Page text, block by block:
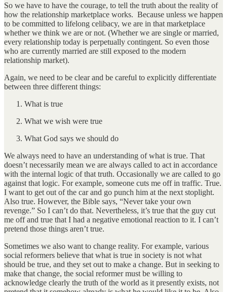
So we have to have the courage, to tell the truth about the reality of
how the relationship marketplace works. Because unless we happen
to be committed to lifelong celibacy, we are in that marketplace
whether we think we are or not. (Whether we are single or married,
every relationship today is perpetually contingent. So even those
who are currently married are still exposed to the modern
relationship market).
Again, we need to be clear and be careful to explicitly differentiate
between three different things:
What is true
What we wish were true
What God says we should do
We always need to have an understanding of what is true. That
doesn’t necessarily mean we are always called to act in accordance
with the internal logic of that truth. Occasionally we are called to go
against that logic. For example, someone cuts me off in traffic. True.
I want to get out of the car and go punch him at the next stoplight.
Also true. However, the Bible says, “Never take your own
revenge.” So I can’t do that. Nevertheless, it’s true that the guy cut
me off and true that I had a negative emotional reaction to it. I can’t
pretend those things aren’t true.
Sometimes we also want to change reality. For example, various
social reformers believe that what is true in society is not what
should be true, and they set out to make a change. But in seeking to
make that change, the social reformer must be willing to
acknowledge clearly the truth of the world as it presently exists, not